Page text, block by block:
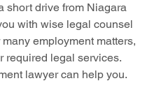
short drive from Niagara
with wise legal counsel
employment matters,
required legal services.
lawyer can help you.